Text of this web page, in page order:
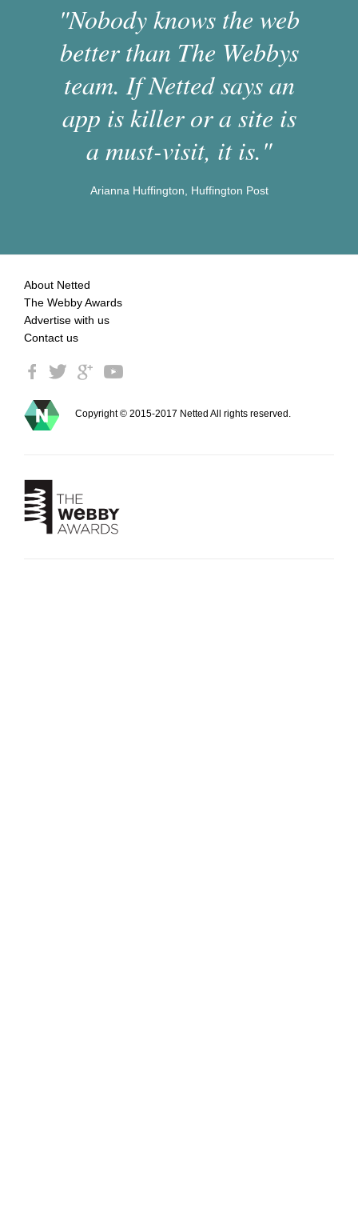
"Nobody knows the web
better than The Webbys
team. If Netted says an
app is killer or a site is
a must-visit, it is."
Arianna Huffington, Huffington Post
About Netted
The Webby Awards
Advertise with us
Contact us
Copyright © 2015-2017 Netted All rights reserved.